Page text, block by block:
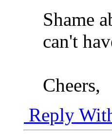
Shame
can't
Cheers,
Reply